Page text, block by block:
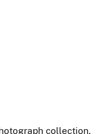
collection,